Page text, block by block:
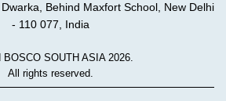
Behind Maxfort School, New Delhi
- 110 077, India
SOUTH ASIA 2026.
All rights reserved.